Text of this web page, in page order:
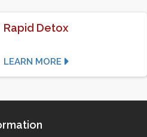
Rapid Detox
LEARN MORE